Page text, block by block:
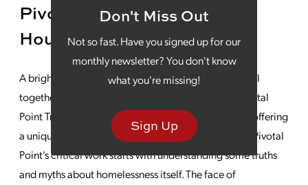
Don't Miss Out
Not so fast. Have you signed up for our
monthly newsletter? You don't know
what you're missing!
Sign Up
Pivotal Point Transitional
Housing
A bright future is made up of several parts, working all
together. No organization knows this better than Pivotal
Point Transitional Housing as its team works toward offering
a unique approach to homelessness. Understanding Pivotal
Point’s critical work starts with understanding some truths
and myths about homelessness itself. The face of